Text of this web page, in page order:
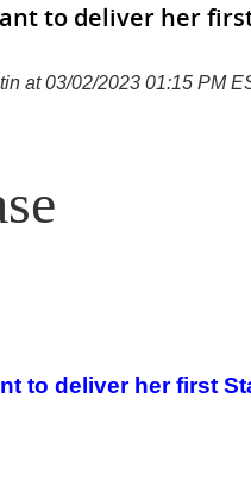
to deliver her
at 03/02/2023 01:15 PM
to deliver her first